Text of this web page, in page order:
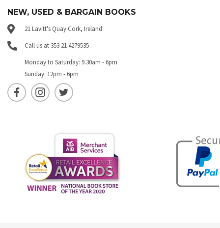
NEW, USED & BARGAIN BOOKS
21 Lavitt's Quay Cork, Ireland
Call us at 353 21 4279535
Monday to Saturday: 9.30am - 6pm
Sunday: 12pm - 6pm